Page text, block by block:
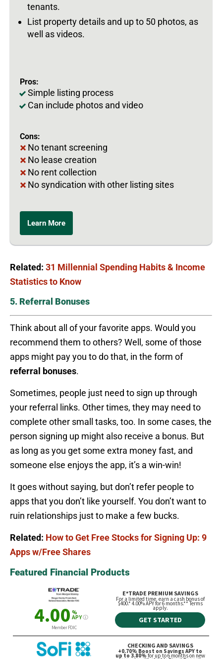
tenants.
List property details and up to 50 photos, as
well as videos.
Pros:
Simple listing process
Can include photos and video
Cons:
No tenant screening
No lease creation
No rent collection
No syndication with other listing sites
Learn More
Related: 31 Millennial Spending Habits & Income
Statistics to Know
5. Referral Bonuses
Think about all of your favorite apps. Would you
recommend them to others? Well, some of those
apps might pay you to do that, in the form of
referral bonuses.
Sometimes, people just need to sign up through
your referral links. Other times, they may need to
complete other small tasks, too. In some cases, the
person signing up might also receive a bonus. But
as long as you get some extra money fast, and
someone else enjoys the app, it’s a win-win!
It goes without saying, but don’t refer people to
apps that you don’t like yourself. You don’t want to
ruin relationships just to make a few bucks.
Related: How to Get Free Stocks for Signing Up: 9
Apps w/Free Shares
Featured Financial Products